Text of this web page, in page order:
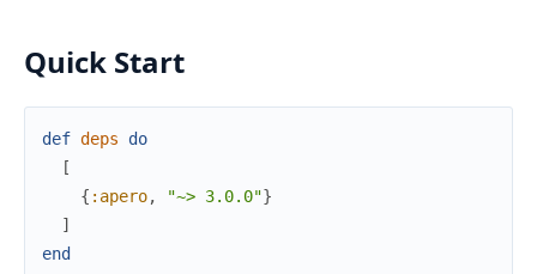
Quick Start
def deps
do
[
{ :apero, "~> 3.0.0"}
]
end